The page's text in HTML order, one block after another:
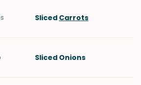
Sliced Carrots
Sliced Onions